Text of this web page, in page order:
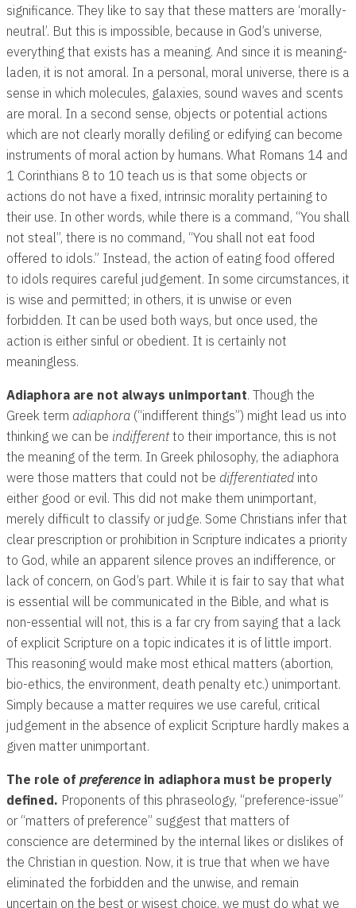
significance. They like to say that these matters are ‘morally-
neutral’. But this is impossible, because in God’s universe,
everything that exists has a meaning. And since it is meaning-
laden, it is not amoral. In a personal, moral universe, there is a
sense in which molecules, galaxies, sound waves and scents
are moral. In a second sense, objects or potential actions
which are not clearly morally defiling or edifying can become
instruments of moral action by humans. What Romans 14 and
1 Corinthians 8 to 10 teach us is that some objects or
actions do not have a fixed, intrinsic morality pertaining to
their use. In other words, while there is a command, “You shall
not steal”, there is no command, “You shall not eat food
offered to idols.” Instead, the action of eating food offered
to idols requires careful judgement. In some circumstances, it
is wise and permitted; in others, it is unwise or even
forbidden. It can be used both ways, but once used, the
action is either sinful or obedient. It is certainly not
meaningless.
Adiaphora are not always unimportant. Though the
Greek term adiaphora (“indifferent things”) might lead us into
thinking we can be indifferentto their importance, this is not
the meaning of the term. In Greek philosophy, the adiaphora
were those matters that could not be differentiated into
either good or evil. This did not make them unimportant,
merely difficult to classify or judge. Some Christians infer that
clear prescription or prohibition in Scripture indicates a priority
to God, while an apparent silence proves an indifference, or
lack of concern, on God’s part. While it is fair to say that what
is essential will be communicated in the Bible, and what is
non-essential will not, this is a far cry from saying that a lack
of explicit Scripture on a topic indicates it is of little import.
This reasoning would make most ethical matters (abortion,
bio-ethics, the environment, death penalty etc.) unimportant.
Simply because a matter requires we use careful, critical
judgement in the absence of explicit Scripture hardly makes a
given matter unimportant.
The role of preference in adiaphora must be properly
defined. Proponents of this phraseology, “preference-issue”
or “matters of preference” suggest that matters of
conscience are determined by the internal likes or dislikes of
the Christian in question. Now, it is true that when we have
eliminated the forbidden and the unwise, and remain
uncertain on the best or wisest choice, we must do what we